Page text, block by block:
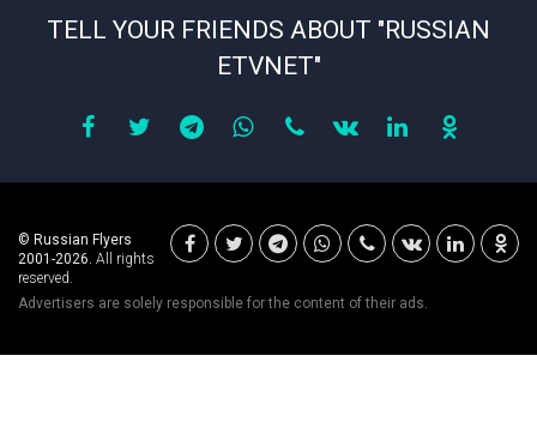
TELL YOUR FRIENDS ABOUT "RUSSIAN
ETVNET"
© Russian Flyers
2001-2026. All rights
reserved.
Advertisers are solely responsible for the content of their ads.